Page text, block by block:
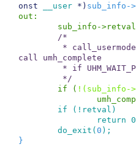
onst __user * ) sub_info ->
out :
sub_info ->retval
/*
call umh_complete
         */
if
( ! ( sub_info ->
if
( ! retval )
return 0
do_exit (0 ) ;
}